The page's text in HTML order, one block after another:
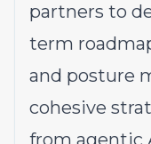
partners to
term
and posture
cohesive
from agentic